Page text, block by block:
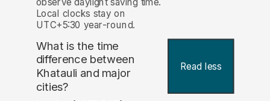
Local clocks stay on
UTC+5:30 year-round.
What is the time
difference between
Khatauli and major
cities?
Read less